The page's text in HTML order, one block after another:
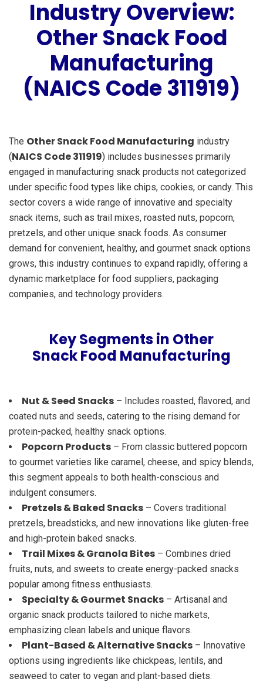
Industry Overview:
Other Snack Food
Manufacturing
(NAICS Code 311919)
The Other Snack Food Manufacturing industry
(NAICS Code 311919) includes businesses primarily
engaged in manufacturing snack products not categorized
under specific food types like chips, cookies, or candy. This
sector covers a wide range of innovative and specialty
snack items, such as trail mixes, roasted nuts, popcorn,
pretzels, and other unique snack foods. As consumer
demand for convenient, healthy, and gourmet snack options
grows, this industry continues to expand rapidly, offering a
dynamic marketplace for food suppliers, packaging
companies, and technology providers.
Key Segments in Other
Snack Food Manufacturing
Nut & Seed Snacks – Includes roasted, flavored, and
coated nuts and seeds, catering to the rising demand for
protein-packed, healthy snack options.
Popcorn Products – From classic buttered popcorn
to gourmet varieties like caramel, cheese, and spicy blends,
this segment appeals to both health-conscious and
indulgent consumers.
Pretzels & Baked Snacks – Covers traditional
pretzels, breadsticks, and new innovations like gluten-free
and high-protein baked snacks.
Trail Mixes & Granola Bites – Combines dried
fruits, nuts, and sweets to create energy-packed snacks
popular among fitness enthusiasts.
Specialty & Gourmet Snacks – Artisanal and
organic snack products tailored to niche markets,
emphasizing clean labels and unique flavors.
Plant-Based & Alternative Snacks – Innovative
options using ingredients like chickpeas, lentils, and
seaweed to cater to vegan and plant-based diets.